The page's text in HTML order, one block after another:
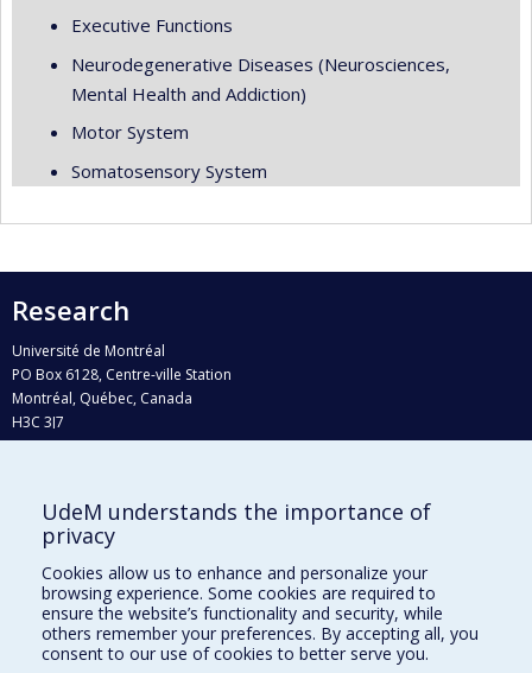
Executive Functions
Neurodegenerative Diseases (Neurosciences,
Mental Health and Addiction)
Motor System
Somatosensory System
Research
Université de Montréal
PO Box 6128, Centre-ville Station
Montréal, Québec, Canada
H3C 3J7
Who does what?
Find us
Site map
Accessibility
UdeM understands the importance of
privacy
Cookies allow us to enhance and personalize your
browsing experience. Some cookies are required to
ensure the website’s functionality and security, while
others remember your preferences. By accepting all, you
consent to our use of cookies to better serve you.